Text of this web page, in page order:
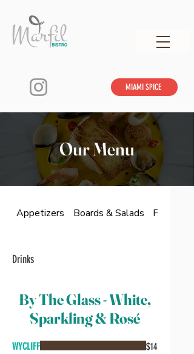
MIAMI SPICE
Our Menu
Appetizers Boards & Salads From
Drinks
By The Glass - White,
Sparkling & Rosé
WYCLIFF $14